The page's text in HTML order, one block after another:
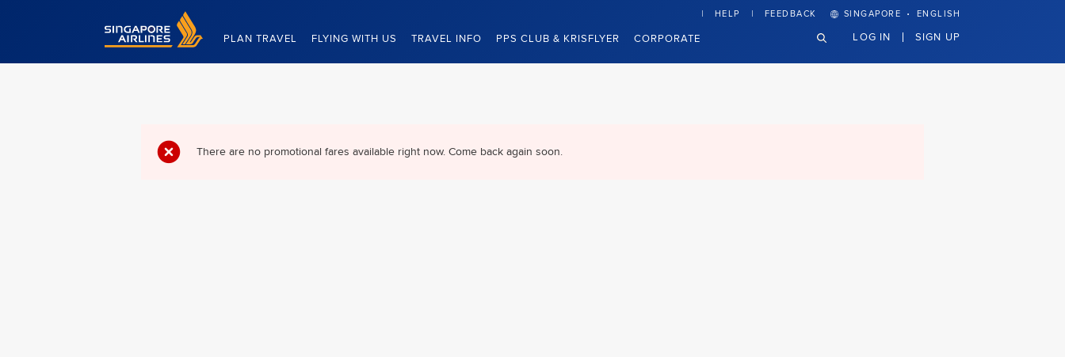
Singapore Airlines Home
PLAN TRAVEL FLYING WITH US TRAVEL INFO PPS CLUB & KRISFLYER CORPORATE
HELP FEEDBACK SINGAPORE · ENGLISH
LOG IN SIGN UP
There are no promotional fares available right now. Come back again soon.